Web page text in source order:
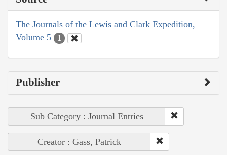
The Journals of the Lewis and Clark Expedition,
Volume 5
1
Publisher
Sub Category : Journal Entries
Creator : Gass, Patrick